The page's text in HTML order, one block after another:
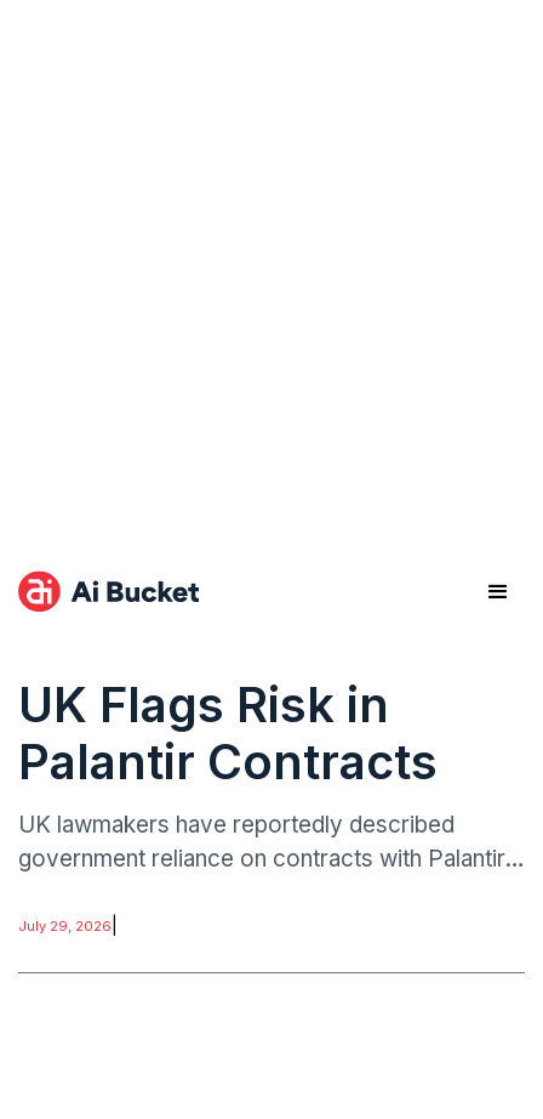
UK Flags Risk in
Palantir Contracts
UK lawmakers have reportedly described
government reliance on contracts with Palantir
greater oversight of procurement practices
July 29, 2026